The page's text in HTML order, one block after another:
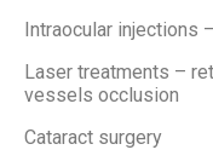
Intraocular injections
Laser treatments –
vessels occlusion
Cataract surgery